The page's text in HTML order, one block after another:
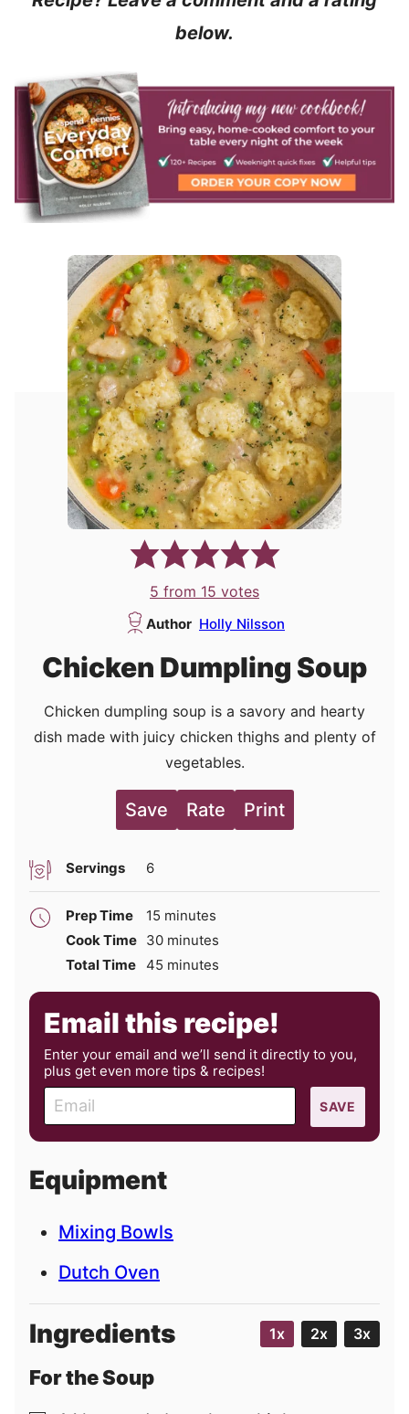
below.
5 from 15 votes
Author Holly Nilsson
Chicken Dumpling Soup
Chicken dumpling soup is a savory and hearty
dish made with juicy chicken thighs and plenty of
vegetables.
Save Rate Print
Servings 6
Prep Time 15 minutes
minutes
Cook Time 30minutes
minutes
Total Time 45 minutes
minutes
Email this recipe!
Enter your email and we’ll send it directly to you,
plus get even more tips & recipes!
m
a
l
SAVE
Equipment
Mixing Bowls
Dutch Oven
Ingredients 1x 2x 3x
For the Soup